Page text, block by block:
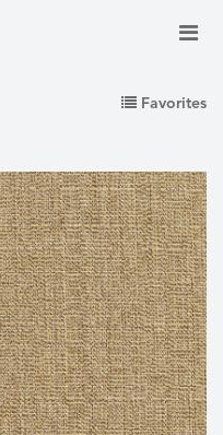
Favorites